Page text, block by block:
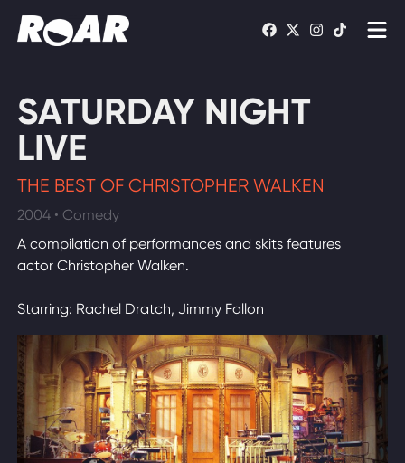
Schedule
WATCH LIVE
SATURDAY NIGHT
LIVE
THE BEST OF CHRISTOPHER WALKEN
2004 • Comedy
A compilation of performances and skits features
actor Christopher Walken.
Starring: Rachel Dratch, Jimmy Fallon